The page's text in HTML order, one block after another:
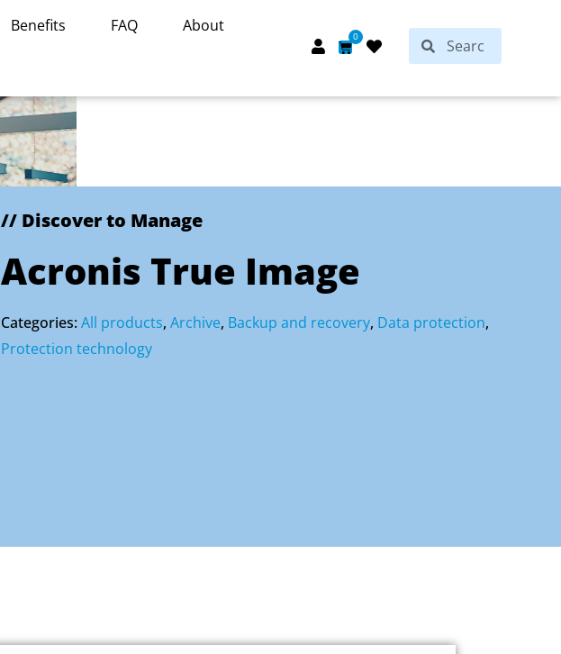
Benefits FAQ About
0
Cart SearchSearch
// Discover to Manage
Acronis True Image
Categories:All products, Archive, Backup and recovery, Data protection,
Protection technology